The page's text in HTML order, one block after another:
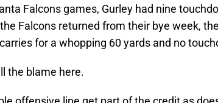
Falcons games, Gurley had nine
Falcons returned from their bye week,
for a whopping 60 yards and no
the blame here.